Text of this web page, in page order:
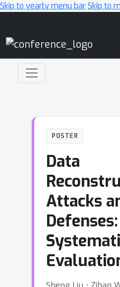
Skip to yearly menu barSkip to
POSTER
Data
Attacks